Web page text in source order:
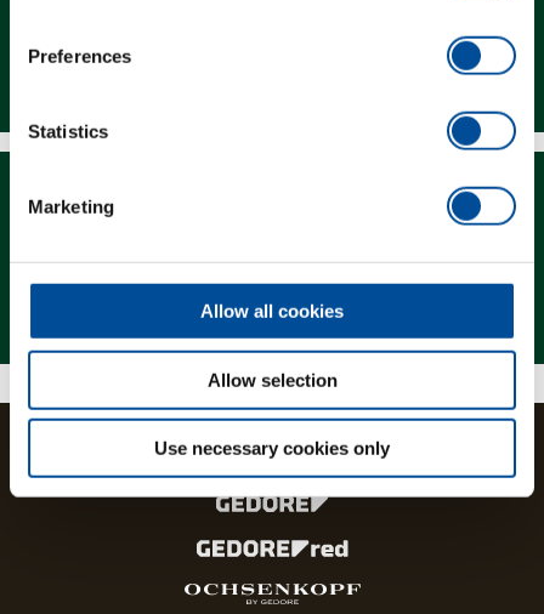
Preferences
Statistics
Marketing
Allow all cookies
Allow selection
Use necessary cookies only
Magazine
The brands and product lines of the GEDORE Group